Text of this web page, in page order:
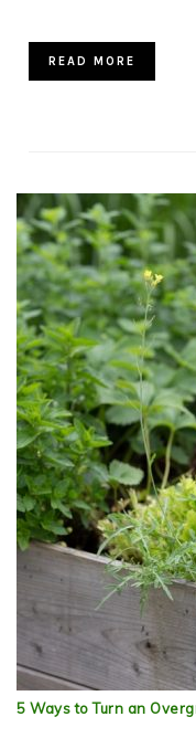
READ MORE
5 Ways to Turn an